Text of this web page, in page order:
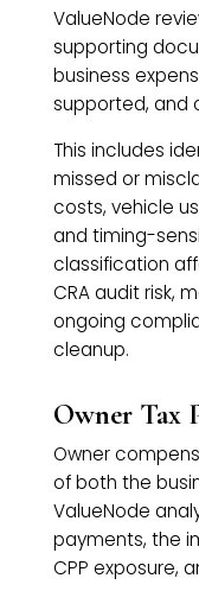
ValueNode
supporting
business
supported, and
This includes
missed or
costs, vehicle
and timing-
classification
CRA audit risk,
ongoing
cleanup.
Owner Tax
Owner
of both the
ValueNode
payments, the
CPP exposure,